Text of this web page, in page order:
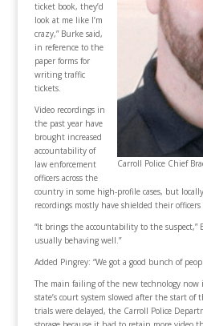
Carroll Police Chief
ticket book, they’d
look at me like I’m
crazy,” Burke said,
in reference to the
paper forms for
writing traffic
tickets.
Video recordings in
the past year have
brought increased
accountability of
law enforcement
officers across the
country in some high-profile cases, but
recordings mostly have shielded their officers
“It brings the accountability to the suspect,”
usually behaving well.”
Added Pingrey: “We got a good bunch of
The main failing of the new technology now
state’s court system slowed after the start of
trials were delayed, the Carroll Police